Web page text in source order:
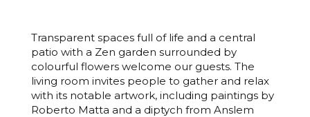
Transparent spaces full of life and a central
patio with a Zen garden surrounded by
colourful flowers welcome our guests. The
living room invites people to gather and relax
with its notable artwork, including paintings by
Roberto Matta and a diptych from Anslem